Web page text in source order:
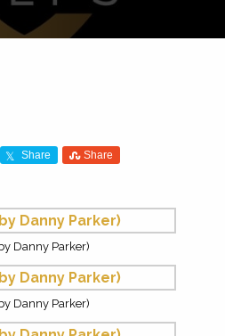
Share Share
Danny Parker)
Danny Parker)